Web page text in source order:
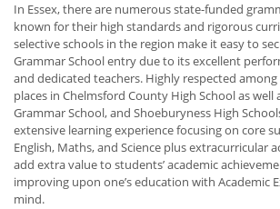
In Essex, there are numerous state-funded
known for their high standards and rigorous
selective schools in the region make it easy to
Grammar School entry due to its excellent
and dedicated teachers. Highly respected
places in Chelmsford County High School as well
Grammar School, and Shoeburyness High
extensive learning experience focusing on core
English, Maths, and Science plus extracurricular
add extra value to students’ academic
improving upon one’s education with Academic
mind.